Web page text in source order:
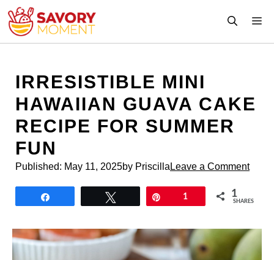
Skip
content
IRRESISTIBLE MINI
HAWAIIAN GUAVA CAKE
RECIPE FOR SUMMER
FUN
Published: May 11, 2025by Priscilla Leave a Comment
1 1
SHARES